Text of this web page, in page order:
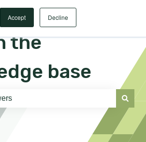
Accept Decline
the
base
because the search field is